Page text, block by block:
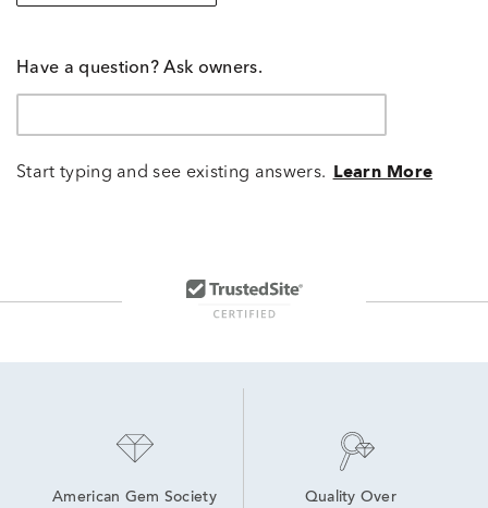
Have a question? Ask owners.
Start typing and see existing answers. Learn More
American Gem Society
Quality Over